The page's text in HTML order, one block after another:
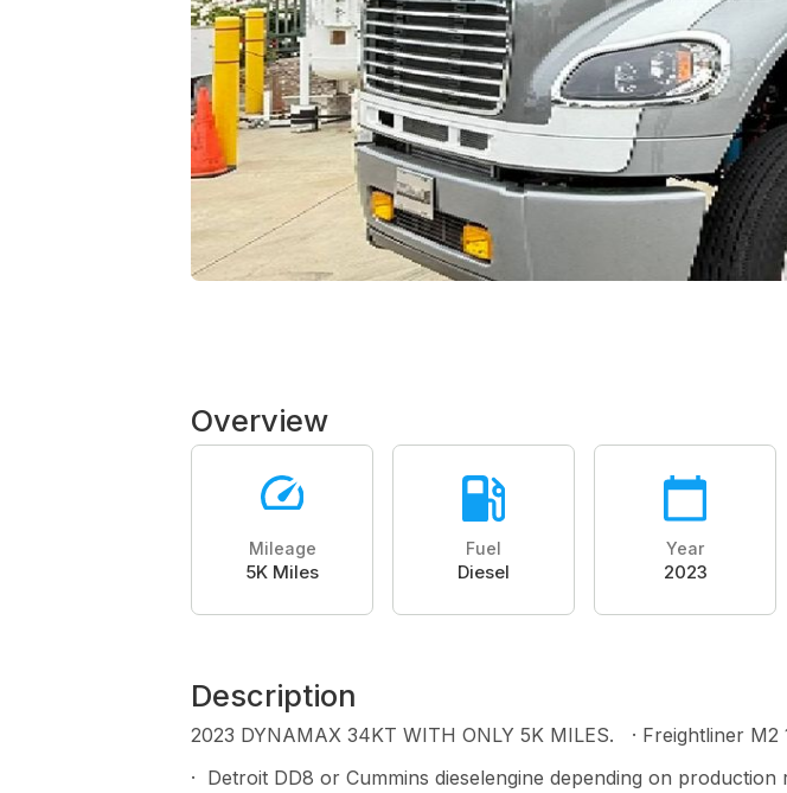
Overview
Mileage
5K Miles
Fuel
Diesel
Year
2023
Description
2023 DYNAMAX 34KT WITH ONLY 5K MILES. · Freightliner M2
· Detroit DD8 or Cummins dieselengine depending on production